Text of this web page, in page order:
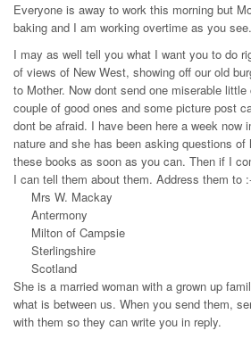
Everyone is away to work this morning but
baking and I am working overtime as you see.
I may as well tell you what I want you to do
of views of New West, showing off our old
to Mother. Now dont send one miserable
couple of good ones and some picture post
dont be afraid. I have been here a week now
nature and she has been asking questions
these books as soon as you can. Then if I
I can tell them about them. Address them to
Mrs W. Mackay
Antermony
Milton of Campsie
Sterlingshire
Scotland
She is a married woman with a grown up
what is between us. When you send them,
with them so they can write you in reply.